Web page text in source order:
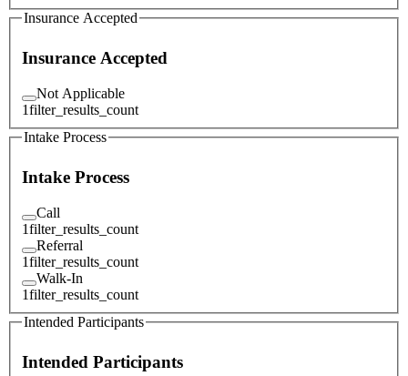
Insurance Accepted
Insurance Accepted
Not Applicable
1filter_results_count
Intake Process
Intake Process
Call
1filter_results_count
Referral
1filter_results_count
Walk-In
1filter_results_count
Intended Participants
Intended Participants